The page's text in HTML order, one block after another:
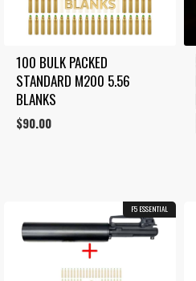
100 BULK PACKED
STANDARD M200 5.56
BLANKS
$90.00
F5 ESSENTIAL